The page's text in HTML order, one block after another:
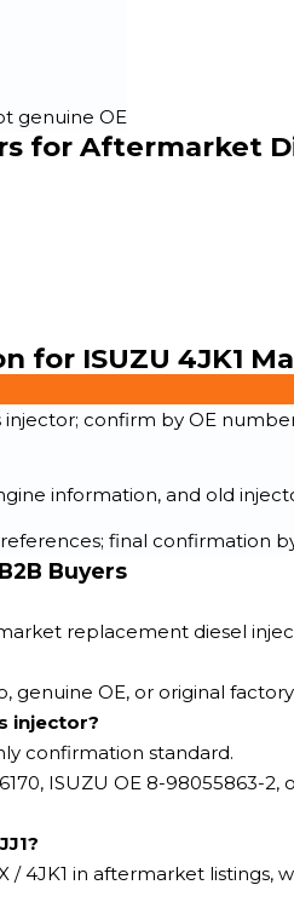
genuine OE
for Aftermarket
for ISUZU 4JK1
confirm by OE
information, and old
final confirmation
Buyers
replacement diesel
genuine OE, or original
injector?
confirmation standard.
ISUZU OE 8-98055863-
4JK1 in aftermarket listings,